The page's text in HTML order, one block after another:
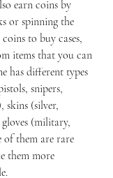
earn coins by
or spinning the
to buy cases,
items that you can
has different types
snipers,
skins (silver,
(military,
of them are rare
them more